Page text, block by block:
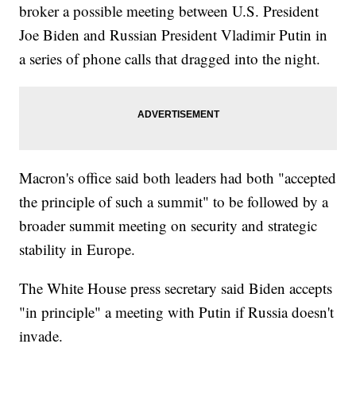
broker a possible meeting between U.S. President
Joe Biden and Russian President Vladimir Putin in
a series of phone calls that dragged into the night.
Macron's office said both leaders had both "accepted
the principle of such a summit" to be followed by a
broader summit meeting on security and strategic
stability in Europe.
The White House press secretary said Biden accepts
"in principle" a meeting with Putin if Russia doesn't
invade.